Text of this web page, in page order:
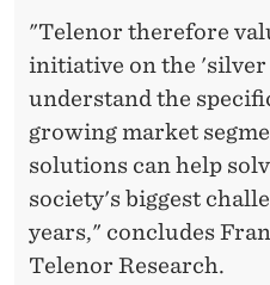
"Telenor therefore
initiative on the 'silver
understand the
growing market
solutions can help
society's biggest
years," concludes
Telenor Research.